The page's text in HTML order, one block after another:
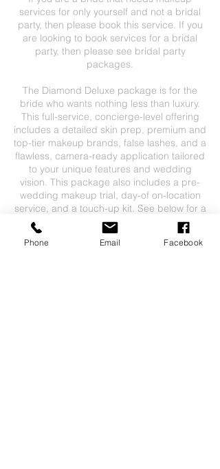
services for only yourself and not a bridal
party, then please book this service. If you
are looking to book services for a bridal
party, then please see bridal party
packages.
The Diamond Deluxe package is for the
bride who wants nothing less than luxury.
This full-service, concierge-level offering
includes a detailed skin prep, premium and
top-tier makeup brands, false lashes, and a
flawless, camera-ready application tailored
to your unique features and wedding
vision. This package also includes a pre-
wedding makeup trial, day-of on-location
service, and a touch-up kit. See below for a
breakdown of pricing.
$150 booking fee
Phone Email Facebook